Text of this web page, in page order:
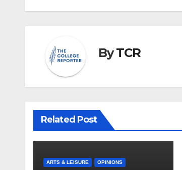
ByTCR
Related Post
ARTS & LEISURE OPINIONS